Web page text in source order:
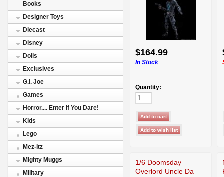
Books
Designer Toys
Diecast
Disney
Dolls
Exclusives
G.I. Joe
Games
Horror.... Enter If You Dare!
Kids
Lego
Mez-Itz
Mighty Muggs
Military
$164.99
In Stock
Quantity:
1/6 Doomsday
Overlord Uncle Da